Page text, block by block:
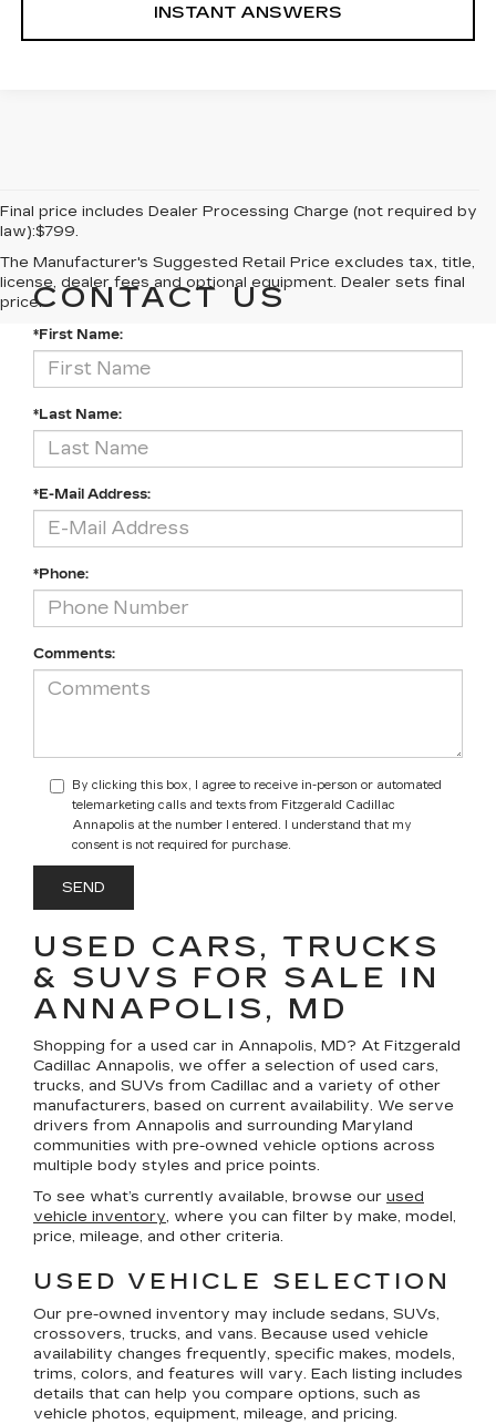
INSTANT ANSWERS
Final price includes Dealer Processing Charge (not required by
law):$799.
The Manufacturer's Suggested Retail Price excludes tax, title,
license, dealer fees and optional equipment. Dealer sets final
price.CONTACT US
*First Name:
*Last Name:
*E-Mail Address:
*Phone:
Comments:
By clicking this box, I agree to receive in-person or automated
telemarketing calls and texts from Fitzgerald Cadillac
Annapolis at the number I entered. I understand that my
consent is not required for purchase.
USED CARS, TRUCKS
& SUVS FOR SALE IN
ANNAPOLIS, MD
Shopping for a used car in Annapolis, MD? At Fitzgerald
Cadillac Annapolis, we offer a selection of used cars,
trucks, and SUVs from Cadillac and a variety of other
manufacturers, based on current availability. We serve
drivers from Annapolis and surrounding Maryland
communities with pre-owned vehicle options across
multiple body styles and price points.
To see what’s currently available, browse our used
vehicle inventory, where you can filter by make, model,
price, mileage, and other criteria.
USED VEHICLE SELECTION
Our pre-owned inventory may include sedans, SUVs,
crossovers, trucks, and vans. Because used vehicle
availability changes frequently, specific makes, models,
trims, colors, and features will vary. Each listing includes
details that can help you compare options, such as
vehicle photos, equipment, mileage, and pricing.